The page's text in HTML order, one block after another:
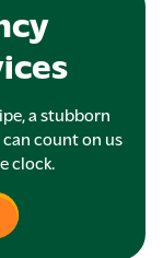
a stubborn
count on us
clock.